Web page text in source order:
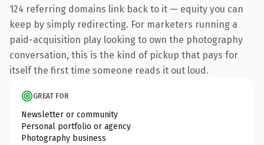
124 referring domains link back to it — equity you can
keep by simply redirecting. For marketers running a
paid-acquisition play looking to own the photography
conversation, this is the kind of pickup that pays for
itself the first time someone reads it out loud.
GREAT FOR
Newsletter or community
Personal portfolio or agency
Photography business